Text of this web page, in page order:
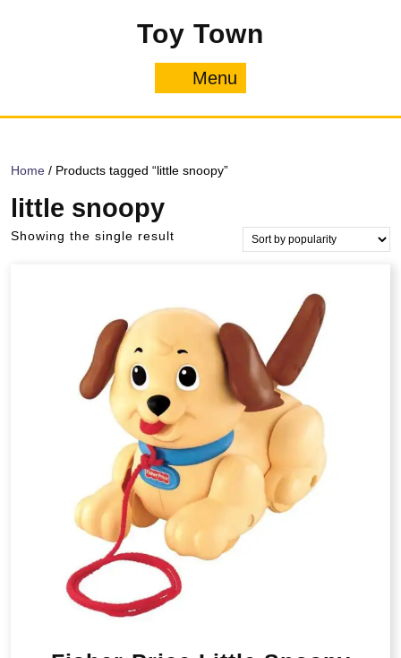
Toy Town
Menu
Home / Products tagged “little snoopy”
little snoopy
Showing the single result